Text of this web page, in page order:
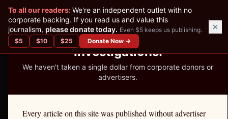
READER-SUPPORTED JOURNALISM
We've Published 367
Investigations.
We haven't taken a single dollar from corporate donors or
advertisers.
Every article on this site was published without advertiser
To all our readers:We're an independent outlet with no
corporate backing. If you read us and value this
journalism, please donate today. Even $5 keeps us publishing.
$5 $10 $25 Donate Now →
THE ETHICS REPORTER